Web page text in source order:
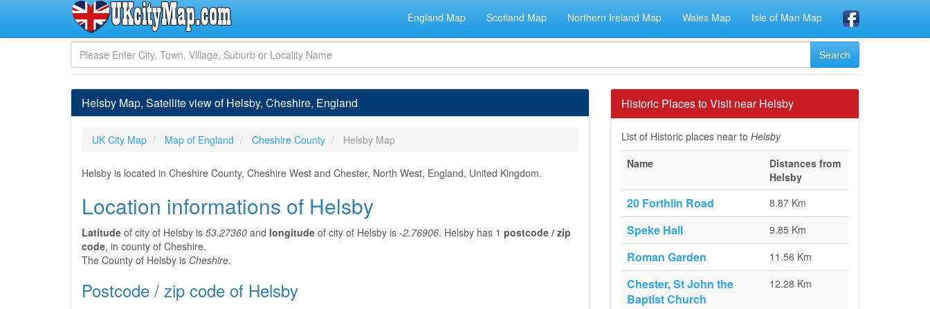
England Map Scotland Map Northern Ireland Map Wales Map Isle of Man Map
Helsby Map, Satellite view of Helsby, Cheshire, England
UK City Map Map of England Cheshire County Helsby Map
Helsby is located in Cheshire County, Cheshire West and Chester, North West, England, United Kingdom.
Location informations of Helsby
Latitude of city of Helsby is 53.27360 and longitude of city of Helsby is -2.76906. Helsby has 1 postcode / zip
code, in county of Cheshire.
The County of Helsby is Cheshire.
Postcode / zip code of Helsby
Historic Places to Visit near Helsby
List of Historic places near to Helsby
Name
Distances from
Helsby
20 Forthlin Road 8.87 Km
Speke Hall 9.85 Km
Roman Garden 11.56 Km
Chester, St John the
Baptist Church
12.28 Km